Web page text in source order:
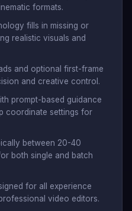
formats.
fills in missing or
realistic visuals and
and optional first-frame
and creative control.
prompt-based guidance
coordinate settings for
between 20-40
both single and batch
for all experience
video editors.